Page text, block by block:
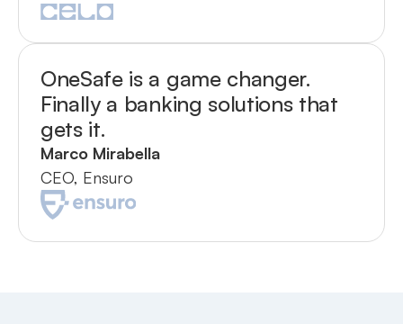
OneSafe is a game changer.
Finally a banking solutions that
gets it.
Marco Mirabella
CEO, Ensuro